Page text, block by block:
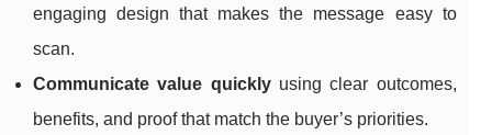
engaging design that makes the message easy to
scan.
Communicate value quicklyusing clear outcomes,
benefits, and proof that match the buyer’s priorities.